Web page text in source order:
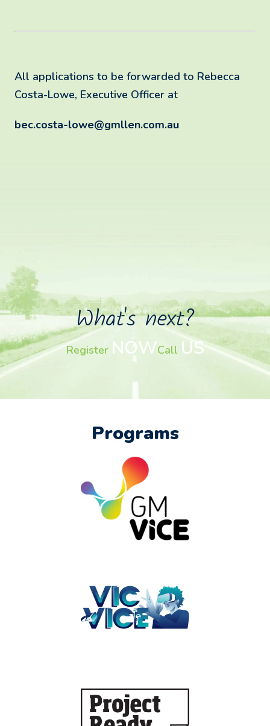
All applications to be forwarded to Rebecca
Costa-Lowe, Executive Officer at
bec.costa-lowe@gmllen.com.au
What's next?
Register NOWCall US
Programs